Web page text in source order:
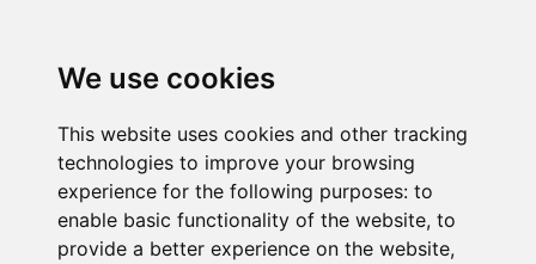
We use cookies
This website uses cookies and other tracking
technologies to improve your browsing
experience for the following purposes: to
enable basic functionality of the website, to
provide a better experience on the website,